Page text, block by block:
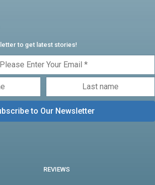
to get latest stories!
REVIEWS